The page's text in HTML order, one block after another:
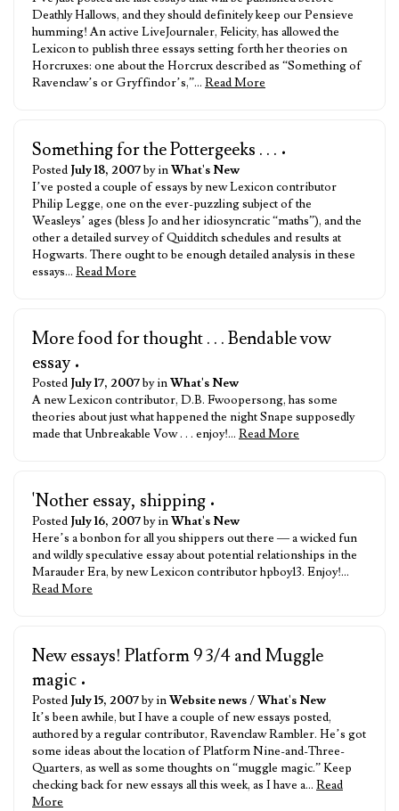
Deathly Hallows, and they should definitely keep our Pensieve
humming! An active LiveJournaler, Felicity, has allowed the
Lexicon to publish three essays setting forth her theories on
Horcruxes: one about the Horcrux described as “Something of
Ravenclaw’s or Gryffindor’s,”… Read More
Something for the Pottergeeks . . . •
Posted July 18, 2007by inWhat's New
I’ve posted a couple of essays by new Lexicon contributor
Philip Legge, one on the ever-puzzling subject of the
Weasleys’ ages (bless Jo and her idiosyncratic “maths”), and the
other a detailed survey of Quidditch schedules and results at
Hogwarts. There ought to be enough detailed analysis in these
essays… Read More
More food for thought . . . Bendable vow
essay •
Posted July 17, 2007by inWhat's New
A new Lexicon contributor, D.B. Fwoopersong, has some
theories about just what happened the night Snape supposedly
made that Unbreakable Vow . . . enjoy!… Read More
'Nother essay, shipping •
Posted July 16, 2007by inWhat's New
Here’s a bonbon for all you shippers out there — a wicked fun
and wildly speculative essay about potential relationships in the
Marauder Era, by new Lexicon contributor hpboy13. Enjoy!…
Read More
New essays! Platform 9 3/4 and Muggle
magic •
Posted July 15, 2007by inWebsite news/What's New
It’s been awhile, but I have a couple of new essays posted,
authored by a regular contributor, Ravenclaw Rambler. He’s got
some ideas about the location of Platform Nine-and-Three-
Quarters, as well as some thoughts on “muggle magic.” Keep
checking back for new essays all this week, as I have a… Read
More